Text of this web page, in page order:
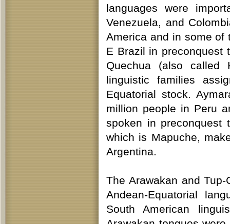
languages were
Venezuela, and
America and in some of
E Brazil in preconquest
Quechua (also called
linguistic families
Equatorial stock.
million people in Peru
spoken in preconquest
which is Mapuche,
Argentina.
The Arawakan and
Andean-Equatorial
South American